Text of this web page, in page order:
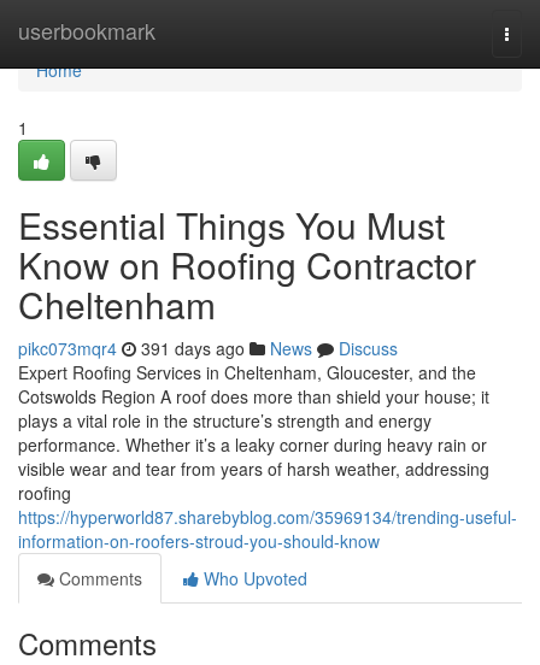
userbookmark
Home
Home
1
Essential Things You Must
Know on Roofing Contractor
Cheltenham
pikc073mqr4 391 days ago News
Discuss
Expert Roofing Services in Cheltenham, Gloucester, and the
Cotswolds Region A roof does more than shield your house; it
plays a vital role in the structure’s strength and energy
performance. Whether it’s a leaky corner during heavy rain or
visible wear and tear from years of harsh weather, addressing
roofing
https://hyperworld87.sharebyblog.com/35969134/trending-useful-
information-on-roofers-stroud-you-should-know
Comments
Who Upvoted
Comments